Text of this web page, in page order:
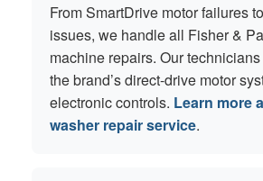
From SmartDrive motor failures
issues, we handle all Fisher &
machine repairs. Our
the brand’s direct-drive motor
electronic controls. Learn more
washer repair service.